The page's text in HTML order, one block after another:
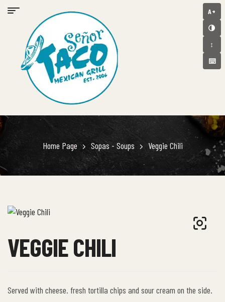
A+
🌗
↕️
⌨️
Home Page Sopas - Soups Veggie Chili
VEGGIE CHILI
Served with cheese. fresh tortilla chips and sour cream on the side.